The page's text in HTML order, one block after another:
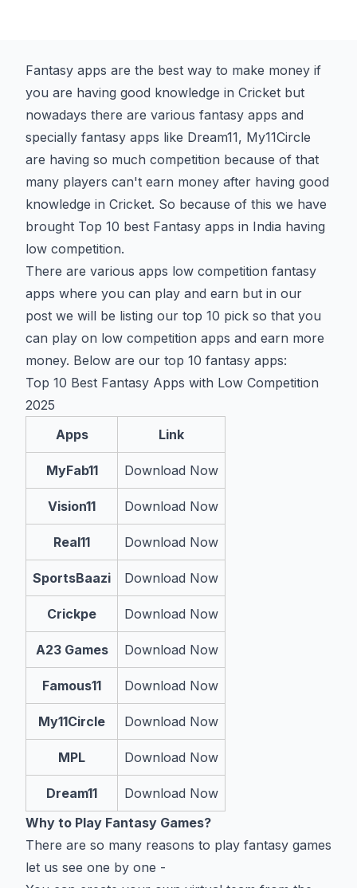
Fantasy apps are the best way to make money if
you are having good knowledge in Cricket but
nowadays there are various fantasy apps and
specially fantasy apps like Dream11, My11Circle
are having so much competition because of that
many players can't earn money after having good
knowledge in Cricket. So because of this we have
brought Top 10 best Fantasy apps in India having
low competition.
There are various apps low competition fantasy
apps where you can play and earn but in our
post we will be listing our top 10 pick so that you
can play on low competition apps and earn more
money. Below are our top 10 fantasy apps:
Top 10 Best Fantasy Apps with Low Competition
2025
Apps
Link
MyFab11 Download Now
Vision11 Download Now
Real11 Download Now
SportsBaazi Download Now
Crickpe Download Now
A23 Games Download Now
Famous11 Download Now
My11Circle Download Now
MPL Download Now
Dream11
Download Now
Why to Play Fantasy Games?
There are so many reasons to play fantasy games
let us see one by one -